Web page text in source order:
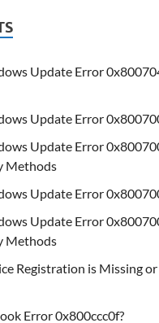
Update Error
Update Error
Update Error
Methods
Update Error
Update Error
Methods
Registration is Missing
Error 0x800ccc0f?